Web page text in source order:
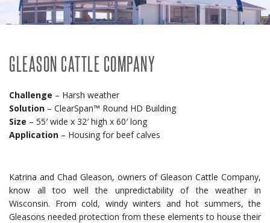
GLEASON CATTLE COMPANY
Challenge – Harsh weather
Solution – ClearSpan™ Round HD Building
Size – 55′ wide x 32′ high x 60′ long
Application – Housing for beef calves
Katrina and Chad Gleason, owners of Gleason Cattle Company,
know all too well the unpredictability of the weather in
Wisconsin. From cold, windy winters and hot summers, the
Gleasons needed protection from these elements to house their